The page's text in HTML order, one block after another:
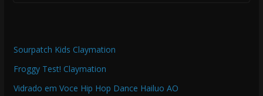
Sourpatch Kids Claymation
Froggy Test! Claymation
Vidrado em Voce Hip Hop Dance Hailuo AO